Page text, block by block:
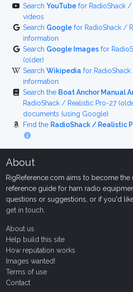
Search YouTube for RadioShack /
videos
Search Google for RadioShack /
information
Search Google Images for
(older)
Search Wikipedia for
information
Search the Boat Anchor Manual
RadioShack / Realistic Pro-27
documents (using Google)
Find the RadioShack / Realistic
About
RigReference.com aims to become
reference guide for ham radio
questions or suggestions, or if you'd
get in touch
About us
Help build this site
How reputation works
Images wanted!
Terms of use
Contact